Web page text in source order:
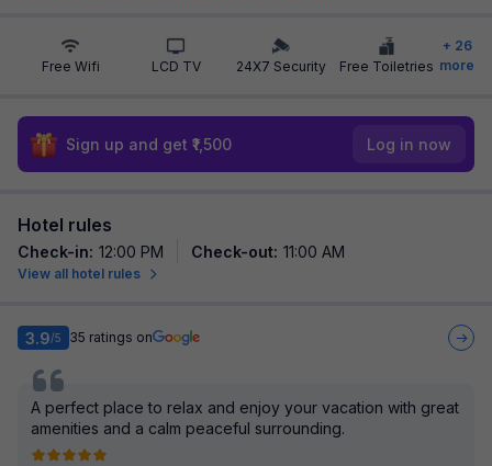
Free Wifi LCD TV 24X7 Security Free Toiletries
+ 26
more
Sign up and get ₹1,500 Log in now
Hotel rules
Check-in: 12:00 PM Check-out: 11:00 AM
View all hotel rules
3.9/5 35 ratings on
A perfect place to relax and enjoy your vacation with great
amenities and a calm peaceful surrounding.